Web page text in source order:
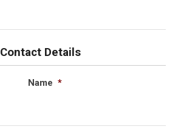
Contact Details
Name *